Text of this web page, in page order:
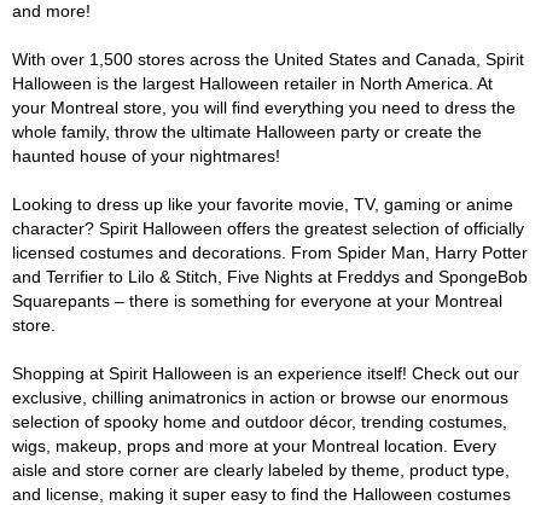
and more!
With over 1,500 stores across the United States and Canada, Spirit
Halloween is the largest Halloween retailer in North America. At
your Montreal store, you will find everything you need to dress the
whole family, throw the ultimate Halloween party or create the
haunted house of your nightmares!
Looking to dress up like your favorite movie, TV, gaming or anime
character? Spirit Halloween offers the greatest selection of officially
licensed costumes and decorations. From Spider Man, Harry Potter
and Terrifier to Lilo & Stitch, Five Nights at Freddys and SpongeBob
Squarepants – there is something for everyone at your Montreal
store.
Shopping at Spirit Halloween is an experience itself! Check out our
exclusive, chilling animatronics in action or browse our enormous
selection of spooky home and outdoor décor, trending costumes,
wigs, makeup, props and more at your Montreal location. Every
aisle and store corner are clearly labeled by theme, product type,
and license, making it super easy to find the Halloween costumes